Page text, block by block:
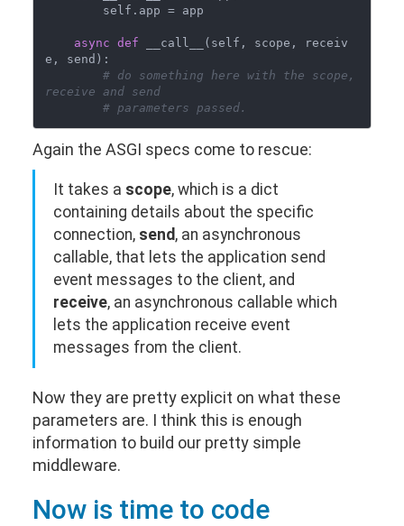
async def __call__(self, scope, receiv
e, send):
# do something here with the scope,
receive and send
# parameters passed.
Again the ASGI specs come to rescue:
It takes a scope, which is a dict
containing details about the specific
connection, send, an asynchronous
callable, that lets the application send
event messages to the client, and
receive, an asynchronous callable which
lets the application receive event
messages from the client.
Now they are pretty explicit on what these
parameters are. I think this is enough
information to build our pretty simple
middleware.
Now is time to code